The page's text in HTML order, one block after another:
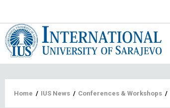
Breadcrumb
Home / IUS News / Conferences & Workshops /